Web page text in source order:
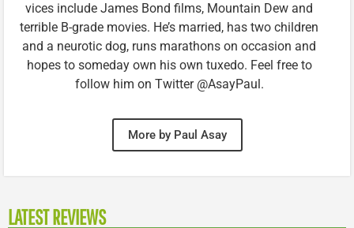
vices include James Bond films, Mountain Dew and
terrible B-grade movies. He’s married, has two children
and a neurotic dog, runs marathons on occasion and
hopes to someday own his own tuxedo. Feel free to
follow him on Twitter @AsayPaul.
More by Paul Asay
LATEST REVIEWS